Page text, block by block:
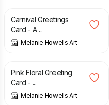
Carnival Greetings
Card - A ...
Melanie Howells Art
£
Pink Floral Greeting
Card - ...
Melanie Howells Art
£